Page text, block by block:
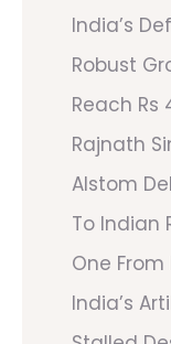
India’s
Robust
Reach Rs
Rajnath
Alstom
To Indian
One
India’s